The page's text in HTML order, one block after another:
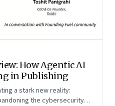
How Agentic AI
in Publishing
a stark new reality:
the cybersecurity